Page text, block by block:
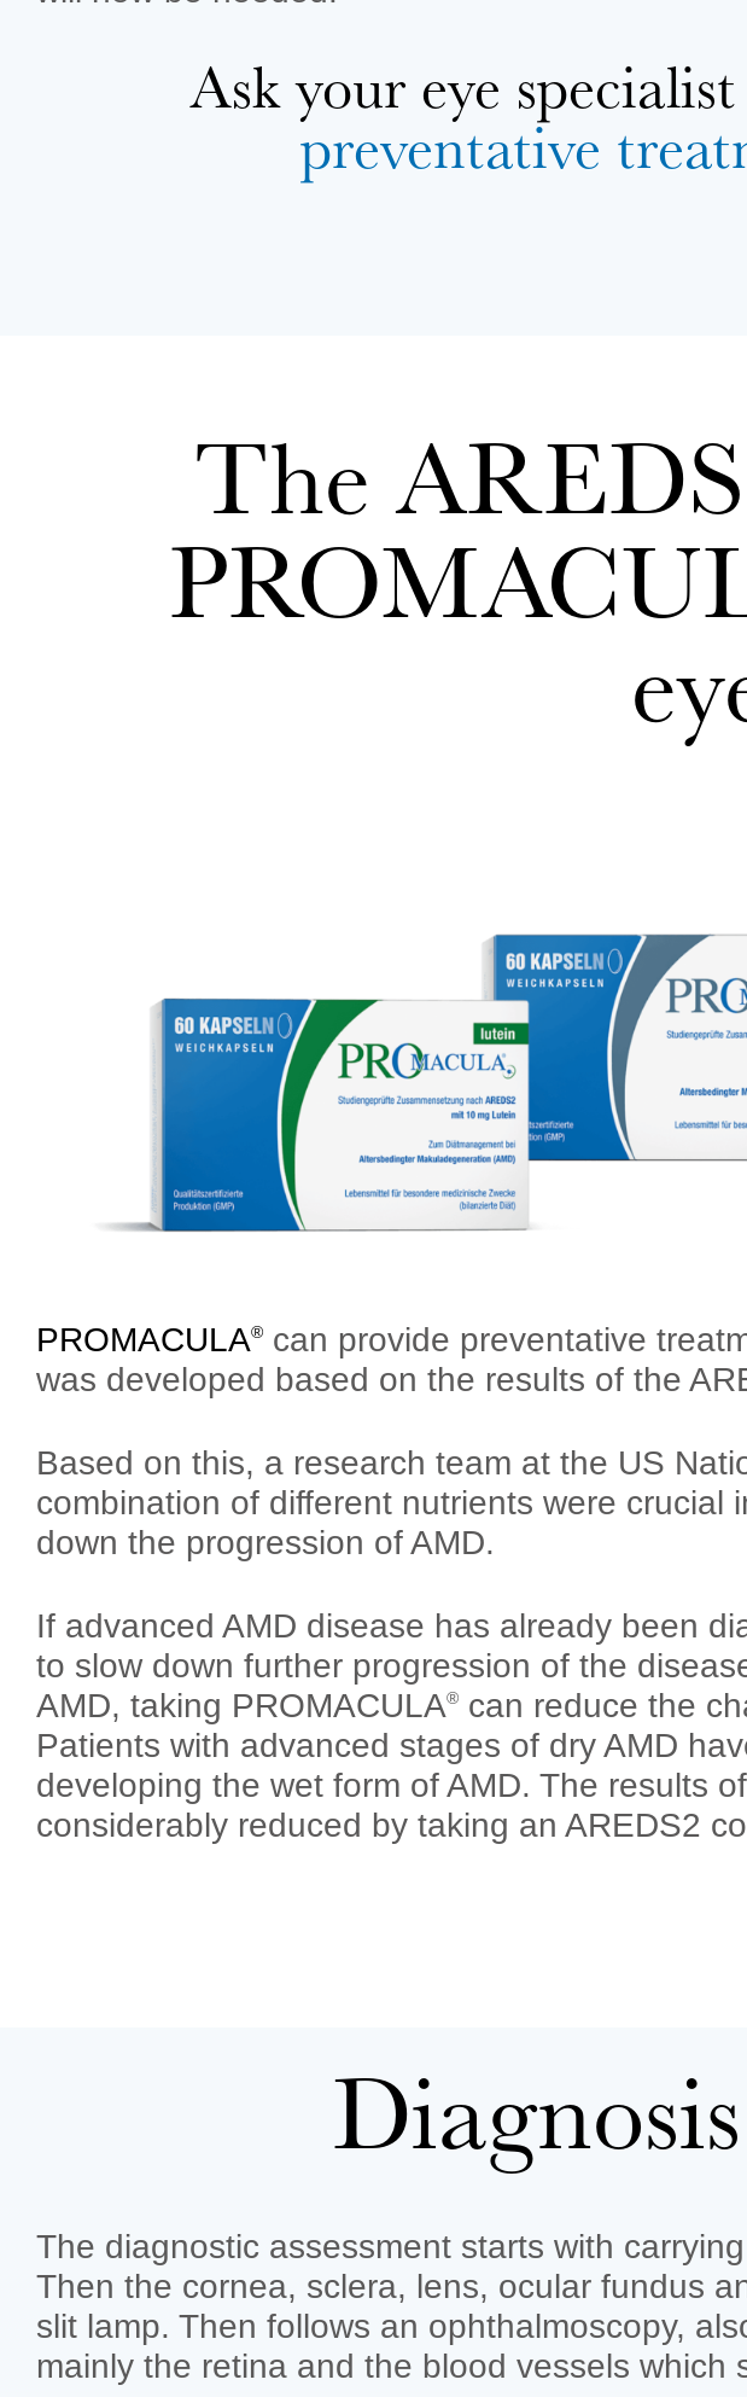
Ask your eye
preventative
The
PROMACULA® can provide preventative
was developed based on the results of the
Based on this, a research team at the US
combination of different nutrients were crucial
down the progression of AMD.
If advanced AMD disease has already been
to slow down further progression of the
AMD, taking PROMACULA® can reduce the
Patients with advanced stages of dry AMD
developing the wet form of AMD. The results
considerably reduced by taking an AREDS2
The diagnostic assessment starts with
Then the cornea, sclera, lens, ocular fundus
slit lamp. Then follows an ophthalmoscopy,
mainly the retina and the blood vessels which